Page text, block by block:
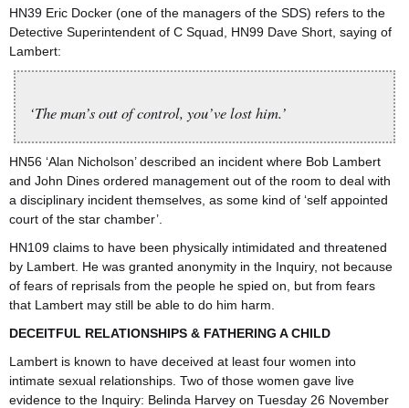
HN39 Eric Docker (one of the managers of the SDS) refers to the
Detective Superintendent of C Squad, HN99 Dave Short, saying of
Lambert:
‘The man’s out of control, you’ve lost him.’
HN56 ‘Alan Nicholson’ described an incident where Bob Lambert
and John Dines ordered management out of the room to deal with
a disciplinary incident themselves, as some kind of ‘self appointed
court of the star chamber’.
HN109 claims to have been physically intimidated and threatened
by Lambert. He was granted anonymity in the Inquiry, not because
of fears of reprisals from the people he spied on, but from fears
that Lambert may still be able to do him harm.
DECEITFUL RELATIONSHIPS & FATHERING A CHILD
Lambert is known to have deceived at least four women into
intimate sexual relationships. Two of those women gave live
evidence to the Inquiry: Belinda Harvey on Tuesday 26 November